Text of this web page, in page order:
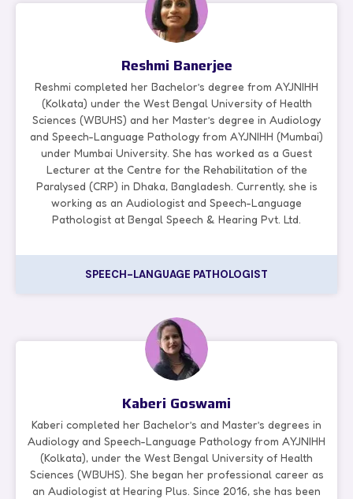
Reshmi Banerjee
Reshmi completed her Bachelor’s degree from AYJNIHH
(Kolkata) under the West Bengal University of Health
Sciences (WBUHS) and her Master’s degree in Audiology
and Speech-Language Pathology from AYJNIHH (Mumbai)
under Mumbai University. She has worked as a Guest
Lecturer at the Centre for the Rehabilitation of the
Paralysed (CRP) in Dhaka, Bangladesh. Currently, she is
working as an Audiologist and Speech-Language
Pathologist at Bengal Speech & Hearing Pvt. Ltd.
SPEECH-LANGUAGE PATHOLOGIST
Kaberi Goswami
Kaberi completed her Bachelor’s and Master’s degrees in
Audiology and Speech-Language Pathology from AYJNIHH
(Kolkata), under the West Bengal University of Health
Sciences (WBUHS). She began her professional career as
an Audiologist at Hearing Plus. Since 2016, she has been